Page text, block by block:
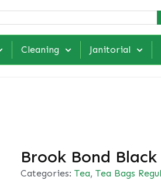
Cleaning Janitorial
Brook Bond
Categories: Tea, Tea Bags